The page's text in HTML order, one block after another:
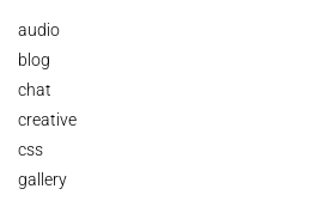
audio
blog
chat
creative
css
gallery